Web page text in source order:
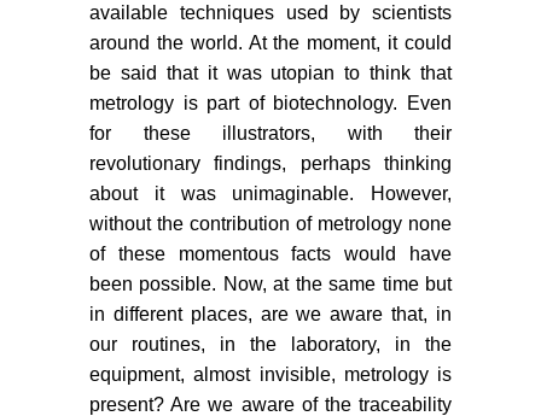
available techniques used by scientists
around the world. At the moment, it could
be said that it was utopian to think that
metrology is part of biotechnology. Even
for these illustrators, with their
revolutionary findings, perhaps thinking
about it was unimaginable. However,
without the contribution of metrology none
of these momentous facts would have
been possible. Now, at the same time but
in different places, are we aware that, in
our routines, in the laboratory, in the
equipment, almost invisible, metrology is
present? Are we aware of the traceability